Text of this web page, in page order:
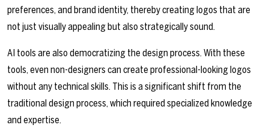
preferences, and brand identity, thereby creating logos that are
not just visually appealing but also strategically sound.
AI tools are also democratizing the design process. With these
tools, even non-designers can create professional-looking logos
without any technical skills. This is a significant shift from the
traditional design process, which required specialized knowledge
and expertise.